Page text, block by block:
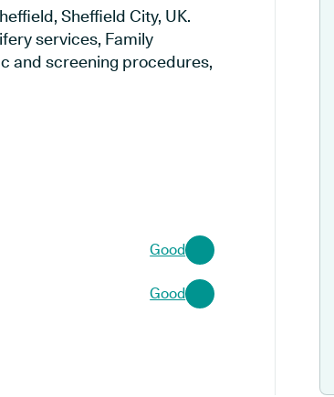
Sheffield City, UK.
services, Family
and screening procedures,
Good
Good